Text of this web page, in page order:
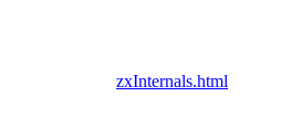
zxInternals.html